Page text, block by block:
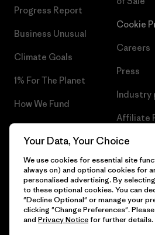
Progress Report
Business Unusual
Climate Goals
1% For The Planet
How We Fund
Gift Cards
Cookie
Careers
Press
Industry
Affiliate
© 2026 Patagonia, Inc. All Rights Reserved.
Your Data, Your Choice
We use cookies for essential site
always on) and optional cookies for
personalised advertising. By
to these optional cookies. You can
"Decline Optional" or manage your
clicking "Change Preferences".
and Privacy Noticefor further details.